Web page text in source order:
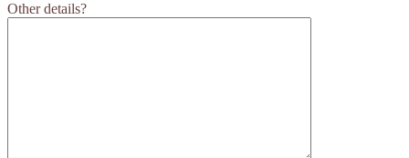
Other details?